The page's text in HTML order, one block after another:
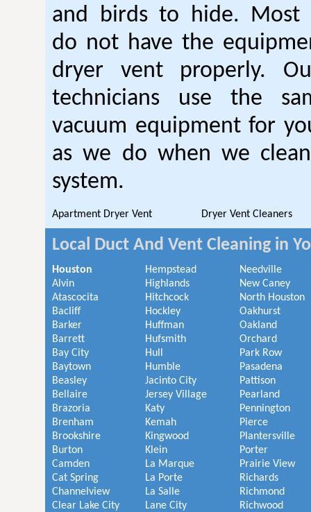
and birds to hide. Most
do not have the
dryer vent properly.
technicians use the
vacuum equipment for
as we do when we
system.
Apartment Dryer Vent Dryer Vent Cleaners
Local Duct And Vent Cleaning in
Houston
Alvin
Atascocita
Bacliff
Barker
Barrett
Bay City
Baytown
Beasley
Bellaire
Brazoria
Brenham
Brookshire
Burton
Camden
Cat Spring
Channelview
Clear Lake City
Hempstead
Highlands
Hitchcock
Hockley
Huffman
Hufsmith
Hull
Humble
Jacinto City
Jersey Village
Katy
Kemah
Kingwood
Klein
La Marque
La Porte
La Salle
Lane City
Needville
New Caney
North Houston
Oakhurst
Oakland
Orchard
Park Row
Pasadena
Pattison
Pearland
Pennington
Pierce
Plantersville
Porter
Prairie View
Richards
Richmond
Richwood